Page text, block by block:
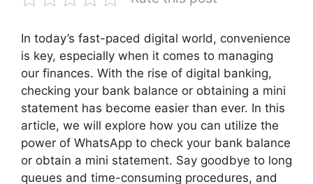
In today’s fast-paced digital world, convenience
is key, especially when it comes to managing
our finances. With the rise of digital banking,
checking your bank balance or obtaining a mini
statement has become easier than ever. In this
article, we will explore how you can utilize the
power of WhatsApp to check your bank balance
or obtain a mini statement. Say goodbye to long
queues and time-consuming procedures, and